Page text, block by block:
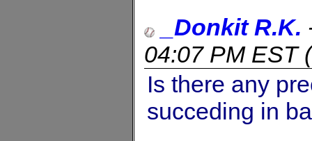
_Donkit R.K.
04:07 PM EST(
Is there any
succeding in